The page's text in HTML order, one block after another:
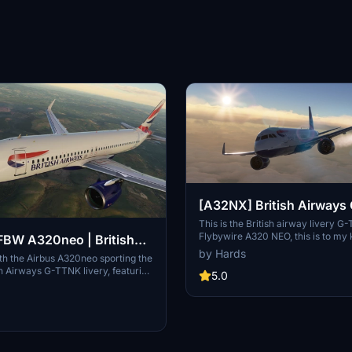
A320neo | British
TTNK | 10k
the Airbus A320neo sporting the
Airways G-TTNK livery, featuring
textures, accurate registration
placements, and high-quality
with accurate door
Airways cup for added
[A32NX] British Airways
This is the British airway livery G-
Flybywire A320 NEO, this is to my
very close to detail to the real
can you give me credict for my
thank you for downloading my
by Hards
5.0